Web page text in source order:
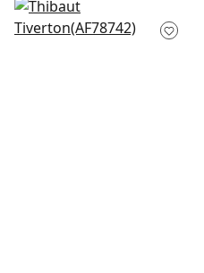
Kalamkari in Red
and Blue